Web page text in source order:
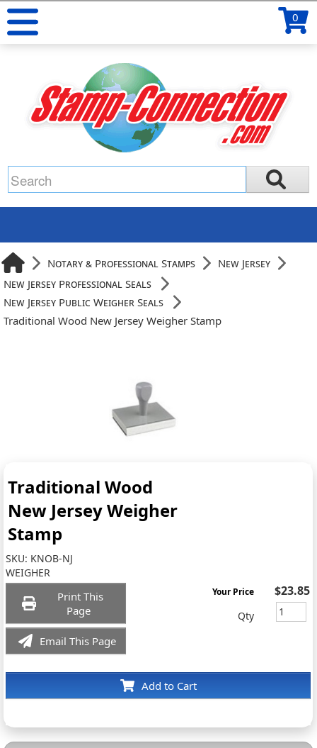
0
Notary & Professional Stamps
New Jersey
New Jersey Professional Seals
New Jersey Public Weigher Seals
Traditional Wood New Jersey Weigher Stamp
Traditional Wood
New Jersey Weigher
Stamp
SKU: KNOB-NJ
WEIGHER
Print This
Page
Email This Page
Add to Cart
Your Price $23.85
Qty